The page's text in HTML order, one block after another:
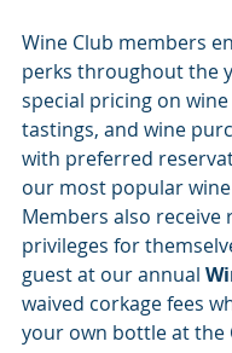
Wine Club members
perks throughout the
special pricing on
tastings, and wine
with preferred
our most popular
Members also receive
privileges for
guest at our annual
waived corkage fees
your own bottle at the